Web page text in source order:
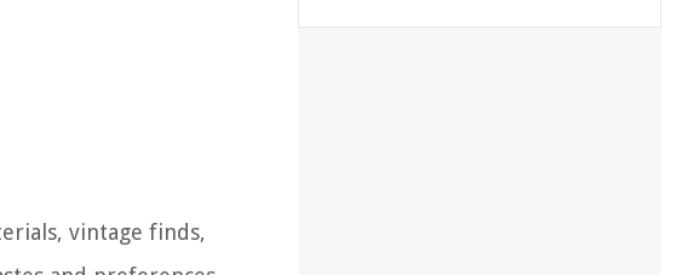
vintage finds,